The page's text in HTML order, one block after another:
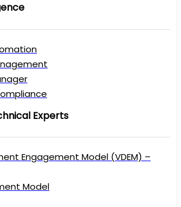
Experts
Engagement Model (VDEM) –
Model